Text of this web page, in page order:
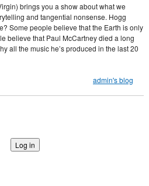
brings you a show about what we
and tangential nonsense. Hogg
Some people believe that the Earth is only
believe that Paul McCartney died a long
all the music he’s produced in the last 20
admin's blog